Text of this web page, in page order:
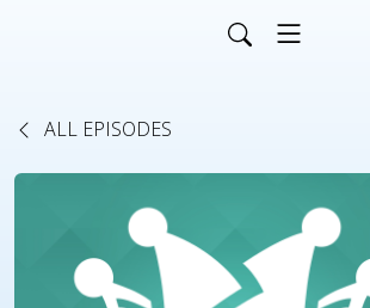
ALL EPISODES